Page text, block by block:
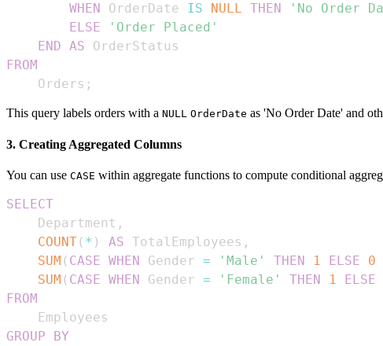
WHEN
OrderDate IS NULL THEN
'No Order
ELSE
'Order Placed'
END AS
FROM
    Orders
;
This query labels orders with a NULL OrderDate as 'No Order Date' and
3. Creating Aggregated Columns
You can use CASE within aggregate functions to compute conditional
SELECT
    Department
,
COUNT( * ) AS TotalEmployees ,
SUM ( CASE WHEN Gender = 'Male' THEN 1 ELSE 0
SUM ( CASE WHEN Gender = 'Female' THEN 1 ELSE
FROM
GROUP
BY